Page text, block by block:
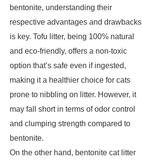
bentonite, understanding their
respective advantages and drawbacks
is key. Tofu litter, being 100% natural
and eco-friendly, offers a non-toxic
option that’s safe even if ingested,
making it a healthier choice for cats
prone to nibbling on litter. However, it
may fall short in terms of odor control
and clumping strength compared to
bentonite.
On the other hand, bentonite cat litter